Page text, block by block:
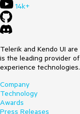
14k+
Telerik and Kendo UI
is the leading provider
experience technologies.
Company
Technology
Awards
Press Releases